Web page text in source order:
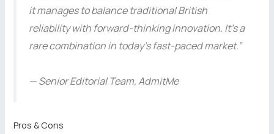
it manages to balance traditional British
reliability with forward-thinking innovation. It’s a
rare combination in today’s fast-paced market.”
— Senior Editorial Team, AdmitMe
Pros & Cons